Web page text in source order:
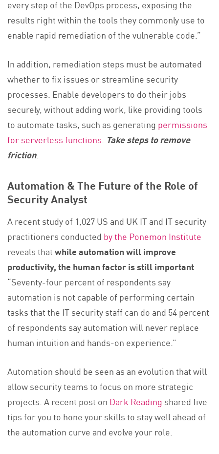
every step of the DevOps process, exposing the
results right within the tools they commonly use to
enable rapid remediation of the vulnerable code.”
In addition, remediation steps must be automated
whether to fix issues or streamline security
processes. Enable developers to do their jobs
securely, without adding work, like providing tools
to automate tasks, such as generating permissions
for serverless functions Take steps to remove
friction.
Automation & The Future of the Role of
Security Analyst
A recent study of 1,027 US and UK IT and IT security
practitioners conducted by the Ponemon Institute
reveals thatwhile automation will improve
productivity, the human factor is still important.
“Seventy-four percent of respondents say
automation is not capable of performing certain
tasks that the IT security staff can do and 54 percent
of respondents say automation will never replace
human intuition and hands-on experience.”
Automation should be seen as an evolution that will
allow security teams to focus on more strategic
projects. A recent post on Dark Reading shared five
tips for you to hone your skills to stay well ahead of
the automation curve and evolve your role.